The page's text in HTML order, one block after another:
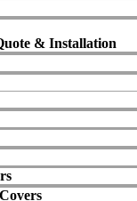
& Installation